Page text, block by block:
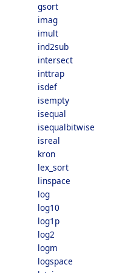
gsort
imag
imult
ind2sub
intersect
inttrap
isdef
isempty
isequal
isequalbitwise
isreal
kron
lex_sort
linspace
log
log10
log1p
log2
logm
logspace